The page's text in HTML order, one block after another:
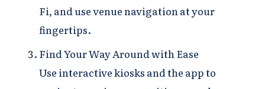
Fi, and use venue navigation at your
fingertips.
Find Your Way Around with Ease
Use interactive kiosks and the app to